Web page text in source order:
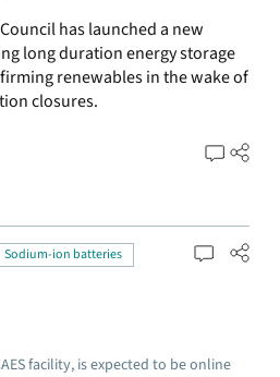
has launched a new
long duration energy storage
renewables in the wake of
closures.
Sodium-ion batteries
facility, is expected to be online